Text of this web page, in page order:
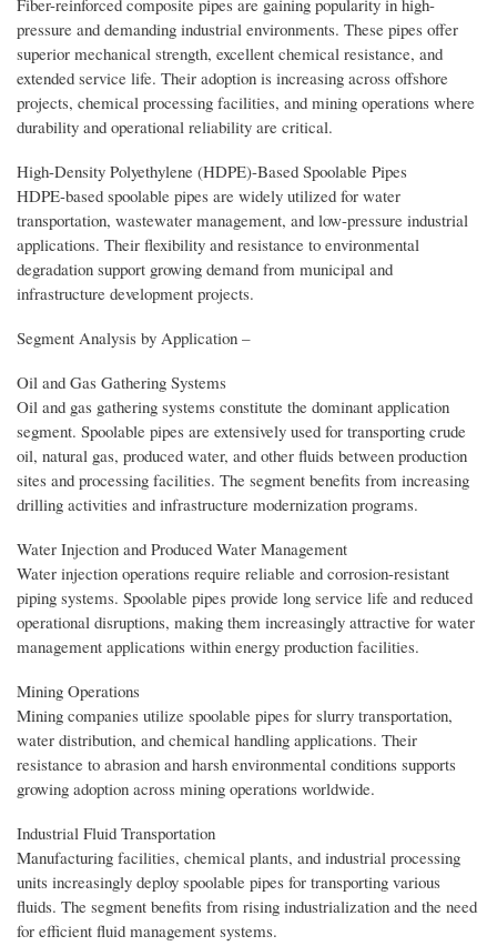
pressure and demanding industrial environments. These pipes offer
superior mechanical strength, excellent chemical resistance, and
extended service life. Their adoption is increasing across offshore
projects, chemical processing facilities, and mining operations where
durability and operational reliability are critical.
High-Density Polyethylene (HDPE)-Based Spoolable Pipes
HDPE-based spoolable pipes are widely utilized for water
transportation, wastewater management, and low-pressure industrial
applications. Their flexibility and resistance to environmental
degradation support growing demand from municipal and
infrastructure development projects.
Segment Analysis by Application –
Oil and Gas Gathering Systems
Oil and gas gathering systems constitute the dominant application
segment. Spoolable pipes are extensively used for transporting crude
oil, natural gas, produced water, and other fluids between production
sites and processing facilities. The segment benefits from increasing
drilling activities and infrastructure modernization programs.
Water Injection and Produced Water Management
Water injection operations require reliable and corrosion-resistant
piping systems. Spoolable pipes provide long service life and reduced
operational disruptions, making them increasingly attractive for water
management applications within energy production facilities.
Mining Operations
Mining companies utilize spoolable pipes for slurry transportation,
water distribution, and chemical handling applications. Their
resistance to abrasion and harsh environmental conditions supports
growing adoption across mining operations worldwide.
Industrial Fluid Transportation
Manufacturing facilities, chemical plants, and industrial processing
units increasingly deploy spoolable pipes for transporting various
fluids. The segment benefits from rising industrialization and the need
for efficient fluid management systems.